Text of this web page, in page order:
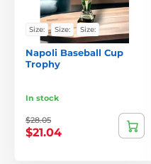
Size: Size: Size:
Napoli Baseball Cup
Trophy
In stock
$28.05
$21.04